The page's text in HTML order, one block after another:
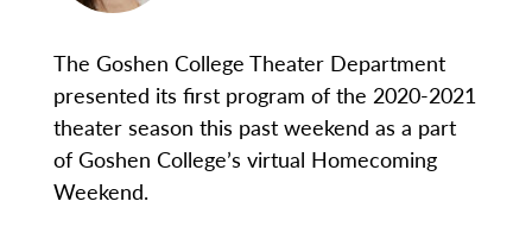
The Goshen College Theater Department
presented its first program of the 2020-2021
theater season this past weekend as a part
of Goshen College’s virtual Homecoming
Weekend.